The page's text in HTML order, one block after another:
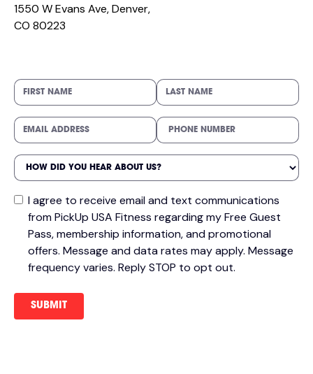
1550 W Evans Ave, Denver,
CO 80223
I agree to receive email and text communications
from PickUp USA Fitness regarding my Free Guest
Pass, membership information, and promotional
offers. Message and data rates may apply. Message
frequency varies. Reply STOP to opt out.